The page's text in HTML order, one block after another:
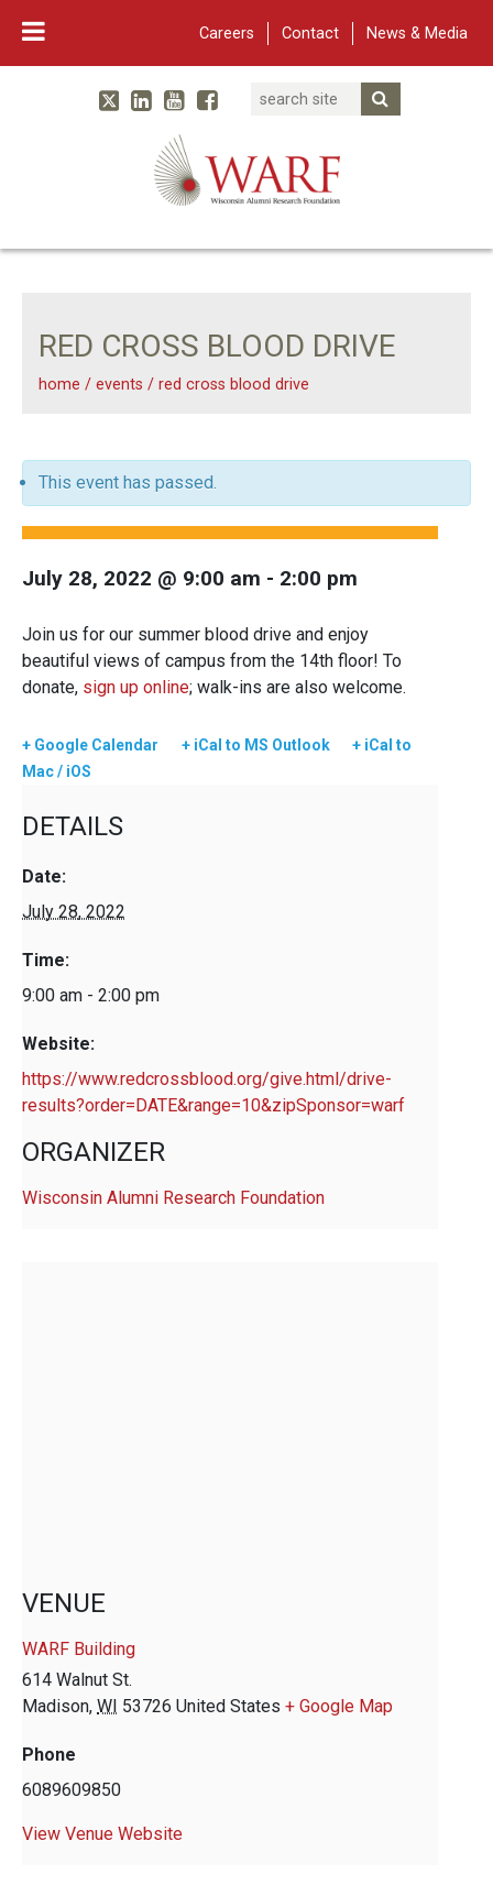
Careers Contact News & Media
Main Navigation
WARF
TwitterLinked In
YouTube
Facebook
Search
RED CROSS BLOOD DRIVE
home / events / red cross blood drive
This event has passed.
July 28, 2022 @ 9:00 am - 2:00 pm
Join us for our summer blood drive and enjoy
beautiful views of campus from the 14th floor! To
donate, sign up online; walk-ins are also welcome.
+ Google Calendar + iCal to MS Outlook
+ iCal to
Mac / iOS
DETAILS
Date:
July 28, 2022
Time:
9:00 am - 2:00 pm
Website:
https://www.redcrossblood.org/give.html/drive-
results?order=DATE&range=10&zipSponsor=warf
ORGANIZER
Wisconsin Alumni Research Foundation
VENUE
WARF Building
614 Walnut St.
Madison, WI 53726 United States + Google Map
Phone
6089609850
View Venue Website